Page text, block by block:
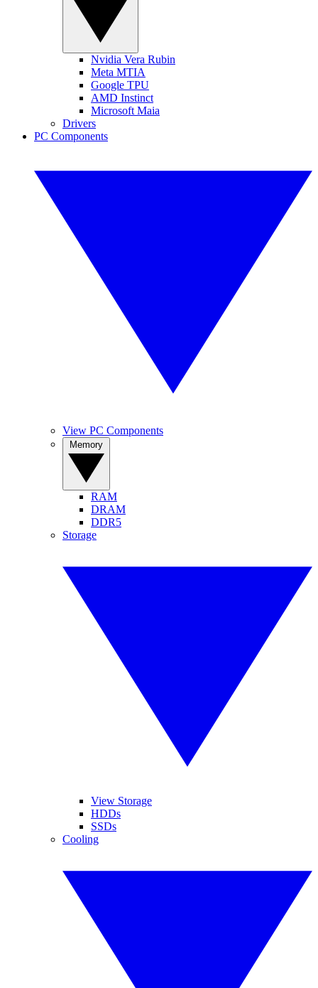
Nvidia Vera Rubin
Meta MTIA
Google TPU
AMD Instinct
Microsoft Maia
Drivers
PC Components
View PC Components
RAM
DRAM
DDR5
Storage
View Storage
HDDs
SSDs
Cooling